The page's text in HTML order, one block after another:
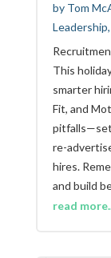
by Tom
Leadership,
This
smarter
Fit, and
re-
hires.
and build
read